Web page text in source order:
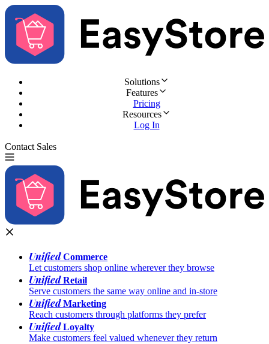
Solutions
Features
Pricing
Resources
Log In
Contact Sales
UnifiedCommerce
Let customers shop online wherever they browse
UnifiedRetail
Serve customers the same way online and in-store
UnifiedMarketing
Reach customers through platforms they prefer
UnifiedLoyalty
Make customers feel valued whenever they return